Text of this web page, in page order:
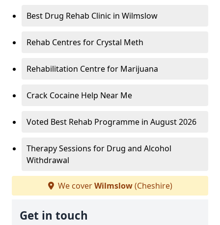
Best Drug Rehab Clinic in Wilmslow
Rehab Centres for Crystal Meth
Rehabilitation Centre for Marijuana
Crack Cocaine Help Near Me
Voted Best Rehab Programme in August 2026
Therapy Sessions for Drug and Alcohol
Withdrawal
We coverWilmslow(Cheshire)
Get in touch